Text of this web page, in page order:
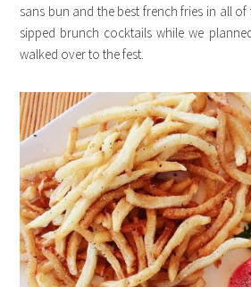
sans bun and the best french fries in all
sipped brunch cocktails while we
walked over to the fest.